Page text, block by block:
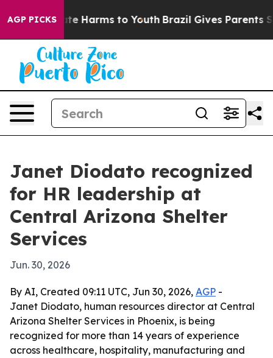
AGP PICKS
to Abate Harms to Youth Brazil Gives Parents
Janet Diodato recognized
for HR leadership at
Central Arizona Shelter
Services
Jun. 30, 2026
By AI, Created 09:11 UTC, Jun 30, 2026, AGP -
Janet Diodato, human resources director at Central
Arizona Shelter Services in Phoenix, is being
recognized for more than 14 years of experience
across healthcare, hospitality, manufacturing and